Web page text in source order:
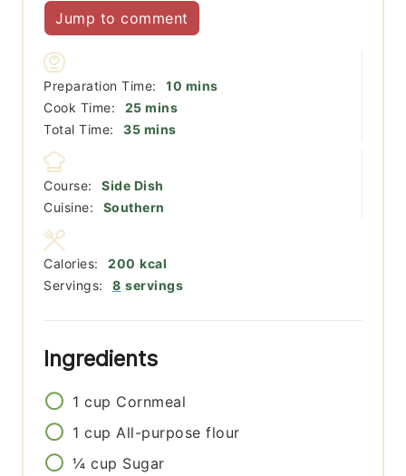
Jump to comment
Preparation Time: 10 minutes
mins
Cook Time:
25minutes
mins
Total Time:
35minutes
mins
Course:
Side Dish
Cuisine:
Southern
Servings: 8 servings
Calories: 200 kcal
Ingredients
1 cup Cornmeal
1 cup All-purpose flour
¼ cup Sugar